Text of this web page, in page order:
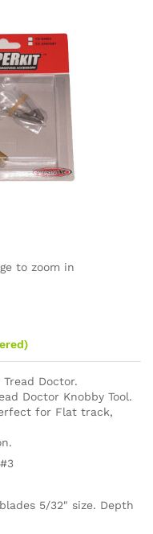
to zoom in
Doctor.
Doctor Knobby Tool.
for Flat track,
5/32″ size. Depth